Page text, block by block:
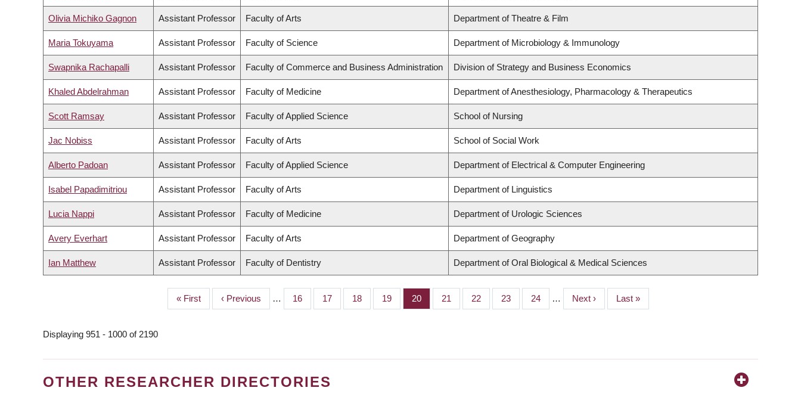
Olivia Michiko Gagnon Assistant Professor Faculty of Arts Department of Theatre & Film
Maria Tokuyama Assistant Professor Faculty of Science Department of Microbiology & Immunology
Swapnika Rachapalli Assistant Professor Faculty of Commerce and Business Administration Division of Strategy and Business Economics
Khaled Abdelrahman Assistant Professor Faculty of Medicine Department of Anesthesiology, Pharmacology & Therapeutics
Scott Ramsay Assistant Professor Faculty of Applied Science School of Nursing
Jac Nobiss Assistant Professor Faculty of Arts School of Social Work
Alberto Padoan Assistant Professor Faculty of Applied Science Department of Electrical & Computer Engineering
Isabel Papadimitriou Assistant Professor Faculty of Arts Department of Linguistics
Lucia Nappi Assistant Professor Faculty of Medicine Department of Urologic Sciences
Avery Everhart Assistant Professor Faculty of Arts Department of Geography
Ian Matthew Assistant Professor Faculty of Dentistry Department of Oral Biological & Medical Sciences
First
page
« First
Previous
page
‹ Previous … Page
16 Page
17 Page
18 Page
19 Page
20 Page
21 Page
22 Page
23 Page
24 …
Next
page
Next ›
Last
page
Last »
Displaying 951 - 1000 of 2190
OTHER RESEARCHER DIRECTORIES